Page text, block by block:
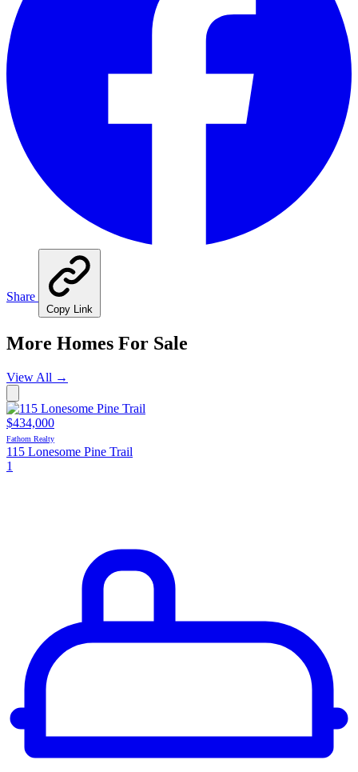
Share
Copy Link
More Homes For Sale
View All →
$434,000
Fathom Realty
115 Lonesome Pine Trail
1